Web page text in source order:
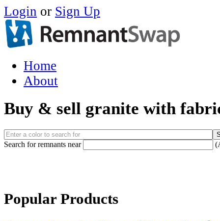
Login or Sign Up
Home
About
Buy & sell granite with
Search for remnants near
Popular Products